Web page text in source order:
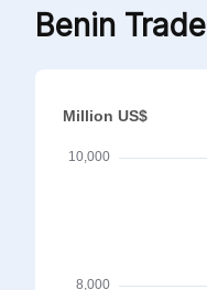
Benin Trade